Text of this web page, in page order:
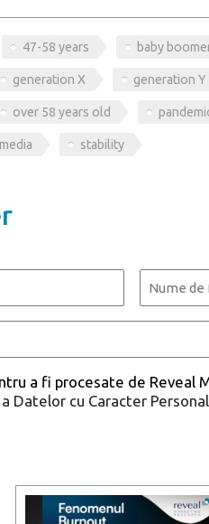
47-58 years baby
generation X generation Y
over 58 years old
stability
Last
a fi procesate de Reveal
Datelor cu Caracter Personal